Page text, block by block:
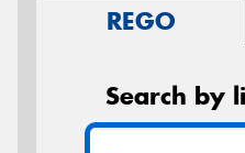
REGO
Search by